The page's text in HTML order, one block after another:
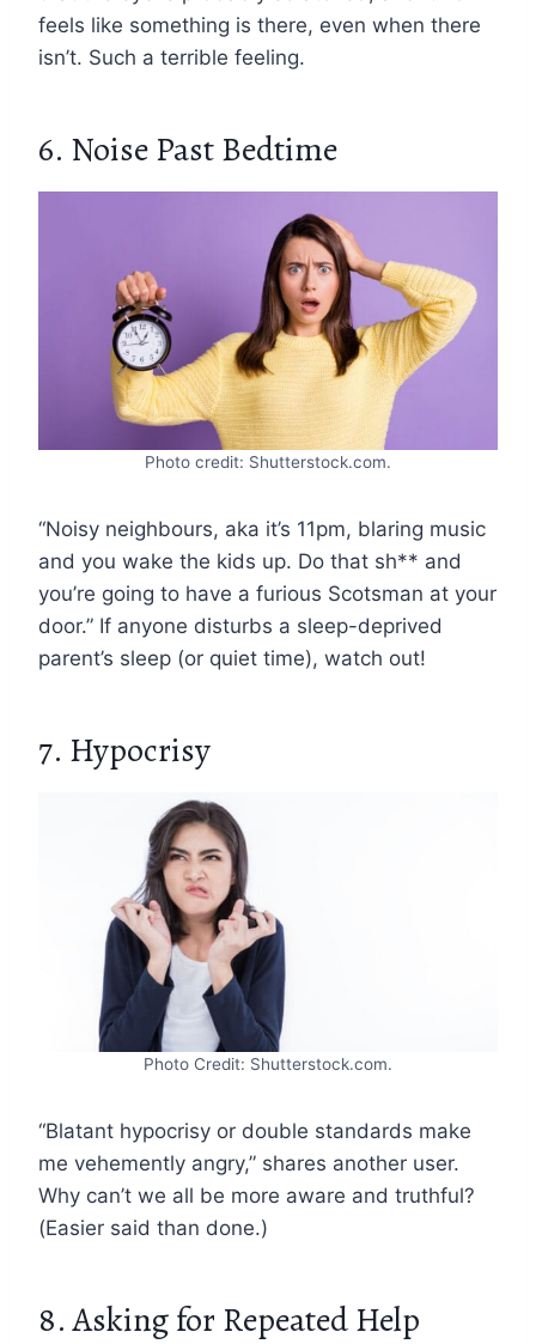
feels like something is there, even when there
isn’t. Such a terrible feeling.
6. Noise Past Bedtime
Photo credit: Shutterstock.com.
“Noisy neighbours, aka it’s 11pm, blaring music
and you wake the kids up. Do that sh** and
you’re going to have a furious Scotsman at your
door.” If anyone disturbs a sleep-deprived
parent’s sleep (or quiet time), watch out!
7. Hypocrisy
Photo Credit: Shutterstock.com.
“Blatant hypocrisy or double standards make
me vehemently angry,” shares another user.
Why can’t we all be more aware and truthful?
(Easier said than done.)
8. Asking for Repeated Help